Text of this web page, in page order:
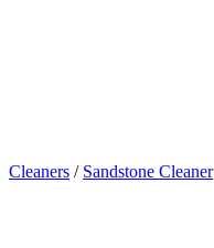
Cleaners / Sandstone Cleaner